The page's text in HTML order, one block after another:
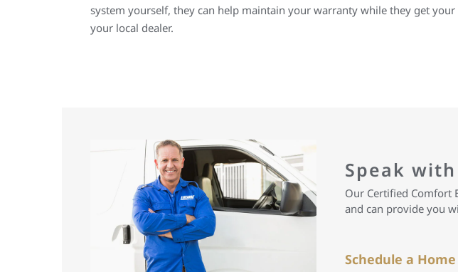
system yourself, they can help maintain your warranty while they get
your local dealer.
Speak
Our Certified Comfort
and can provide you
Schedule a